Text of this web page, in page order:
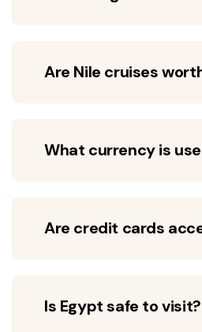
Are Nile cruises
What currency is
Are credit cards
Is Egypt safe to visit?